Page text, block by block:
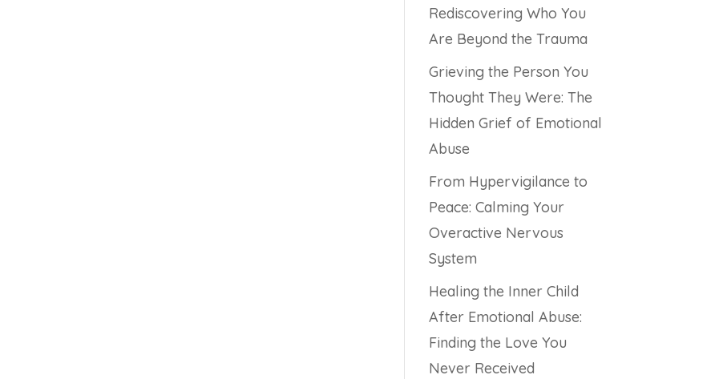
Rediscovering Who You
Are Beyond the Trauma
Grieving the Person You
Thought They Were: The
Hidden Grief of Emotional
Abuse
From Hypervigilance to
Peace: Calming Your
Overactive Nervous
System
Healing the Inner Child
After Emotional Abuse:
Finding the Love You
Never Received